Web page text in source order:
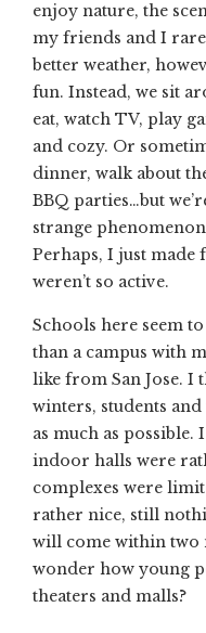
enjoy nature, the
my friends and I
better weather,
fun. Instead, we sit
eat, watch TV, play
and cozy. Or
dinner, walk about
BBQ parties…but
strange
Perhaps, I just
weren’t so active.
Schools here seem
than a campus with
like from San Jose. I
winters, students
as much as
indoor halls were
complexes were
rather nice, still
will come within two
wonder how young
theaters and malls?